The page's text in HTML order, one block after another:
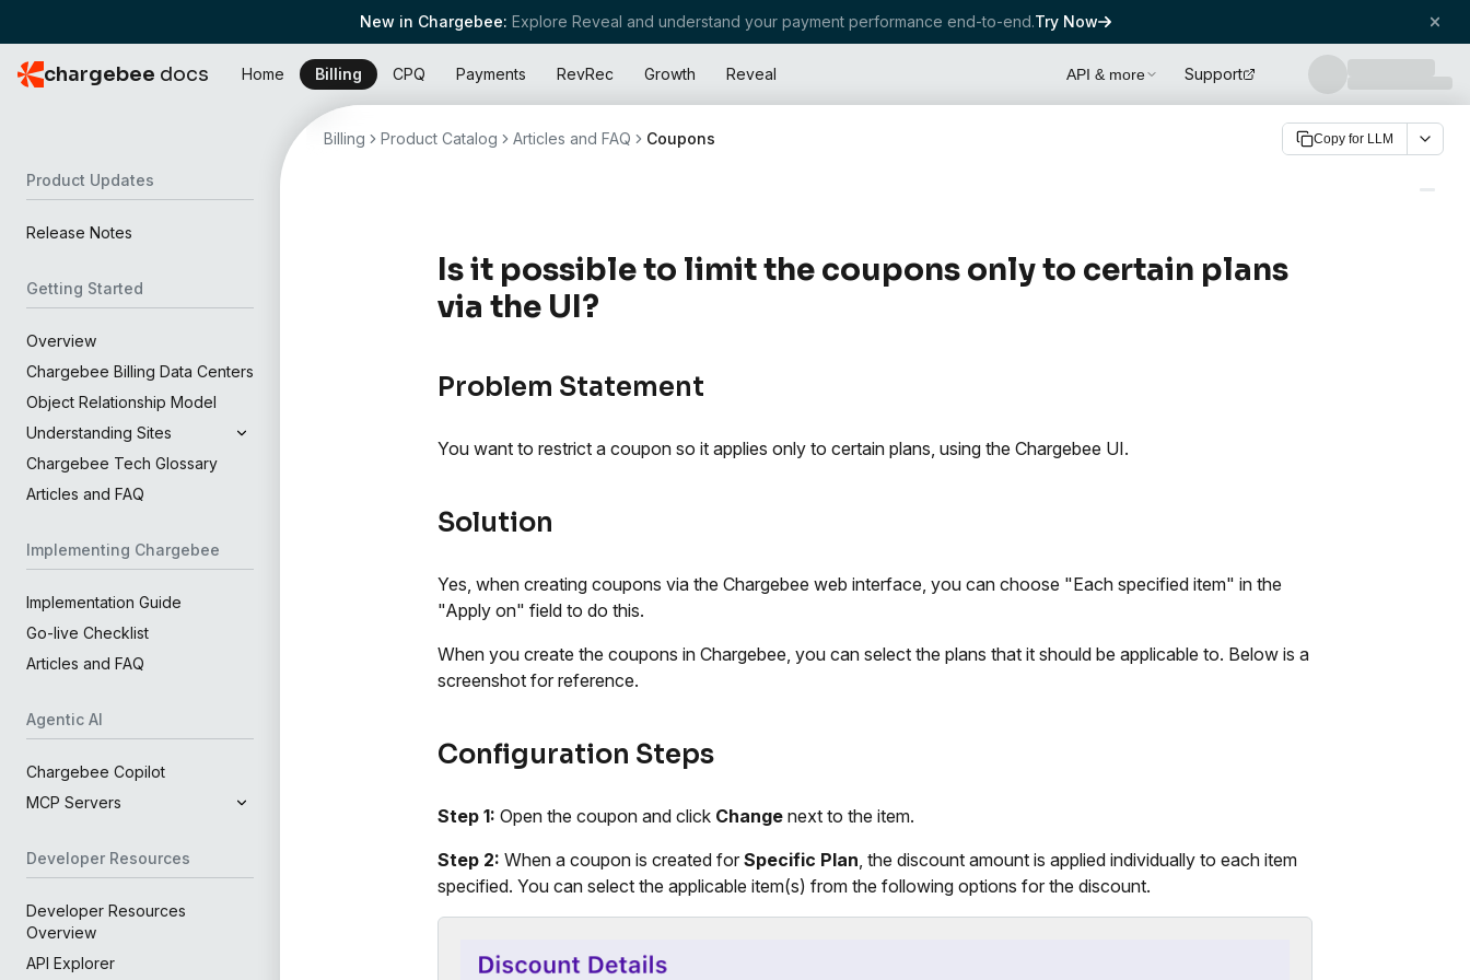
New in Chargebee: Explore Reveal and understand your payment performance end-to-end.Try Now
chargebee docs Home Billing CPQ Payments RevRec Growth Reveal API & more Support
Product Updates
Release Notes
Getting Started
Overview
Chargebee Billing Data Centers
Object Relationship Model
Understanding Sites
Chargebee Tech Glossary
Articles and FAQ
Implementing Chargebee
Implementation Guide
Go-live Checklist
Articles and FAQ
Agentic AI
Chargebee Copilot
MCP Servers
Developer Resources
Developer Resources
Overview
API Explorer
Billing Product Catalog Articles and FAQ Coupons Copy for LLM
Is it possible to limit the coupons only to certain plans
via the UI?
Problem Statement
You want to restrict a coupon so it applies only to certain plans, using the Chargebee UI.
Solution
Yes, when creating coupons via the Chargebee web interface, you can choose "Each specified item" in the
"Apply on" field to do this.
When you create the coupons in Chargebee, you can select the plans that it should be applicable to. Below is a
screenshot for reference.
Configuration Steps
Step 1: Open the coupon and click Change next to the item.
Step 2: When a coupon is created for Specific Plan , the discount amount is applied individually to each item
specified. You can select the applicable item(s) from the following options for the discount.